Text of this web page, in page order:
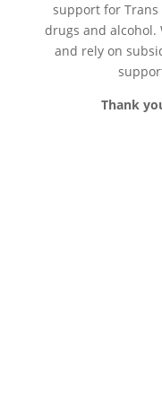
support for
drugs and alcohol.
and rely on
Thank